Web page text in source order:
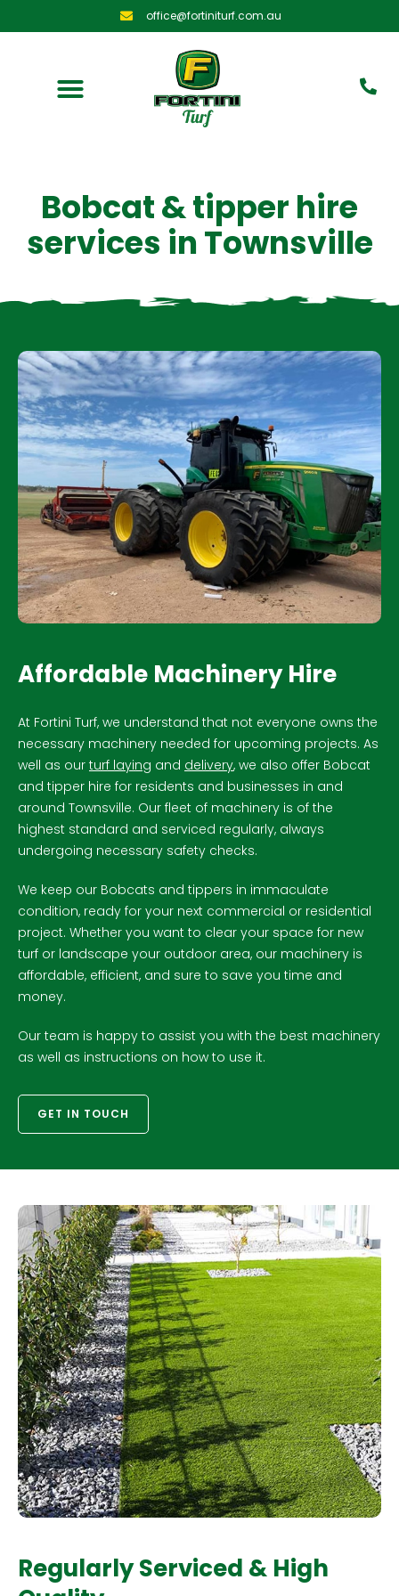
office@fortiniturf.com.au
Bobcat & tipper hire
services inTownsville
Affordable Machinery Hire
At Fortini Turf, we understand that not everyone owns the
necessary machinery needed for upcoming projects. As
well as our turf laying and delivery, we also offer Bobcat
and tipper hire for residents and businesses in and
around Townsville. Our fleet of machinery is of the
highest standard and serviced regularly, always
undergoing necessary safety checks.
We keep our Bobcats and tippers in immaculate
condition, ready for your next commercial or residential
project. Whether you want to clear your space for new
turf or landscape your outdoor area, our machinery is
affordable, efficient, and sure to save you time and
money.
Our team is happy to assist you with the best machinery
as well as instructions on how to use it.
GET IN TOUCH
Regularly Serviced & High